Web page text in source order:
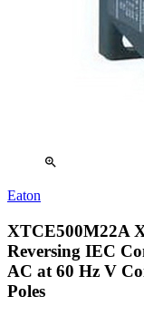
zoom_in
Eaton
XTCE500M22A
Reversing IEC
AC at 60 Hz V
Poles